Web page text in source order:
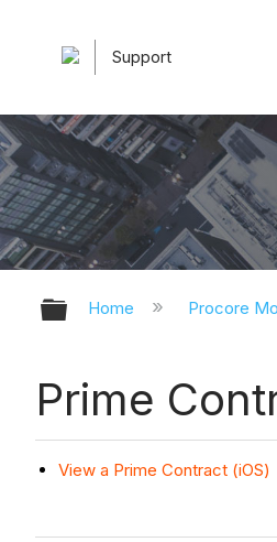
Support
Expand/
Home Procore
Prime
View a Prime Contract (iOS)